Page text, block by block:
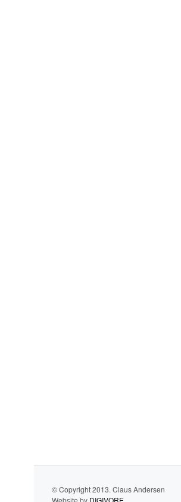
© Copyright 2013. Claus Andersen
Website by DIGIVORE